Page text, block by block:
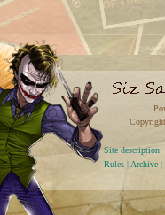
Site
Rules | Archive |